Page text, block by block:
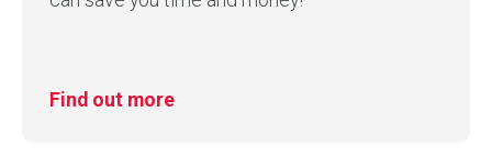
Find out more